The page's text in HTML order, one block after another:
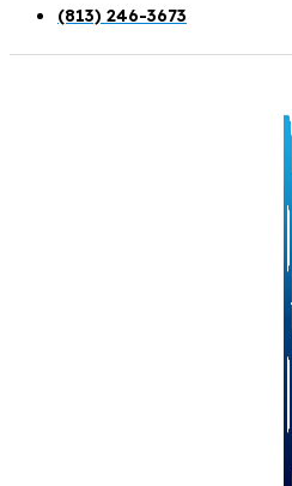
(813) 246-3673